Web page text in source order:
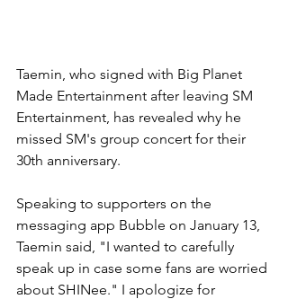
Taemin, who signed with Big Planet
Made Entertainment after leaving SM
Entertainment, has revealed why he
missed SM's group concert for their
30th anniversary.
Speaking to supporters on the
messaging app Bubble on January 13,
Taemin said, "I wanted to carefully
speak up in case some fans are worried
about SHINee." I apologize for